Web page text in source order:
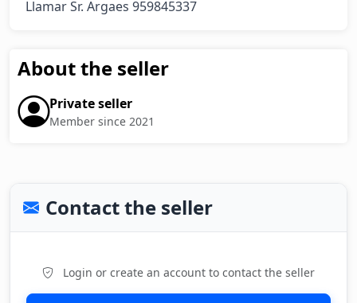
Llamar Sr. Argaes 959845337
About the seller
Private seller
Member since 2021
Contact the seller
Login or create an account to contact the seller